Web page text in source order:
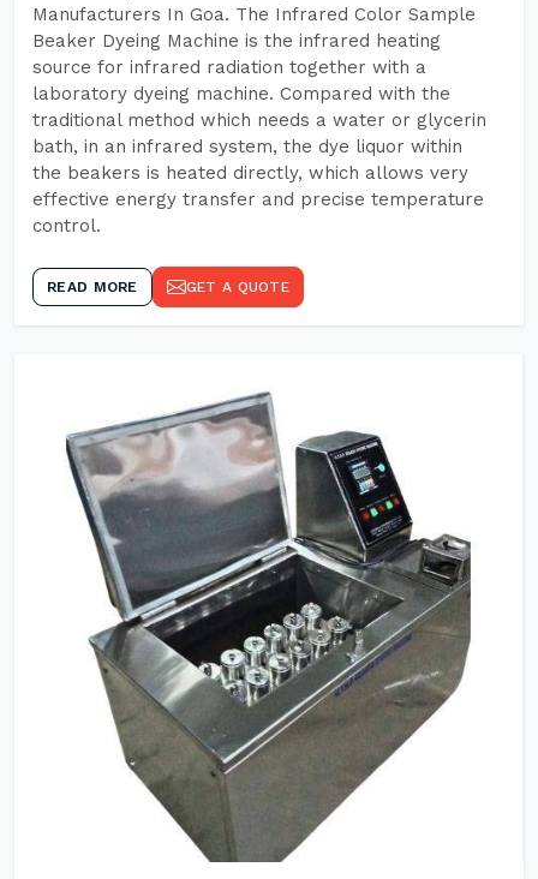
Manufacturers In Goa. The Infrared Color Sample
Beaker Dyeing Machine is the infrared heating
source for infrared radiation together with a
laboratory dyeing machine. Compared with the
traditional method which needs a water or glycerin
bath, in an infrared system, the dye liquor within
the beakers is heated directly, which allows very
effective energy transfer and precise temperature
control.
READ MORE GET A QUOTE